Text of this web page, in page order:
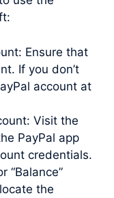
Ensure that
If you don’t
account at
Visit the
PayPal app
credentials.
“Balance”
the